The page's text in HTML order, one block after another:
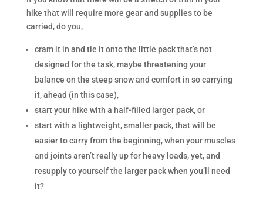
hike that will require more gear and supplies to be
carried, do you,
cram it in and tie it onto the little pack that’s not
designed for the task, maybe threatening your
balance on the steep snow and comfort in so carrying
it, ahead (in this case),
start your hike with a half-filled larger pack, or
start with a lightweight, smaller pack, that will be
easier to carry from the beginning, when your muscles
and joints aren’t really up for heavy loads, yet, and
resupply to yourself the larger pack when you’ll need
it?